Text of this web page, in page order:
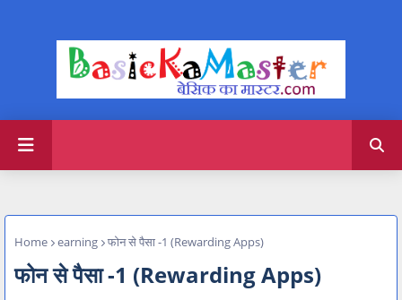
Home earning फोन से पैसा -1 (Rewarding Apps)
फोन से पैसा -1 (Rewarding Apps)